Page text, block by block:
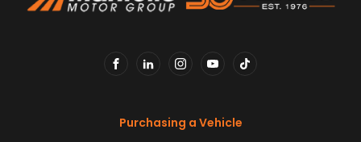
Purchasing a Vehicle